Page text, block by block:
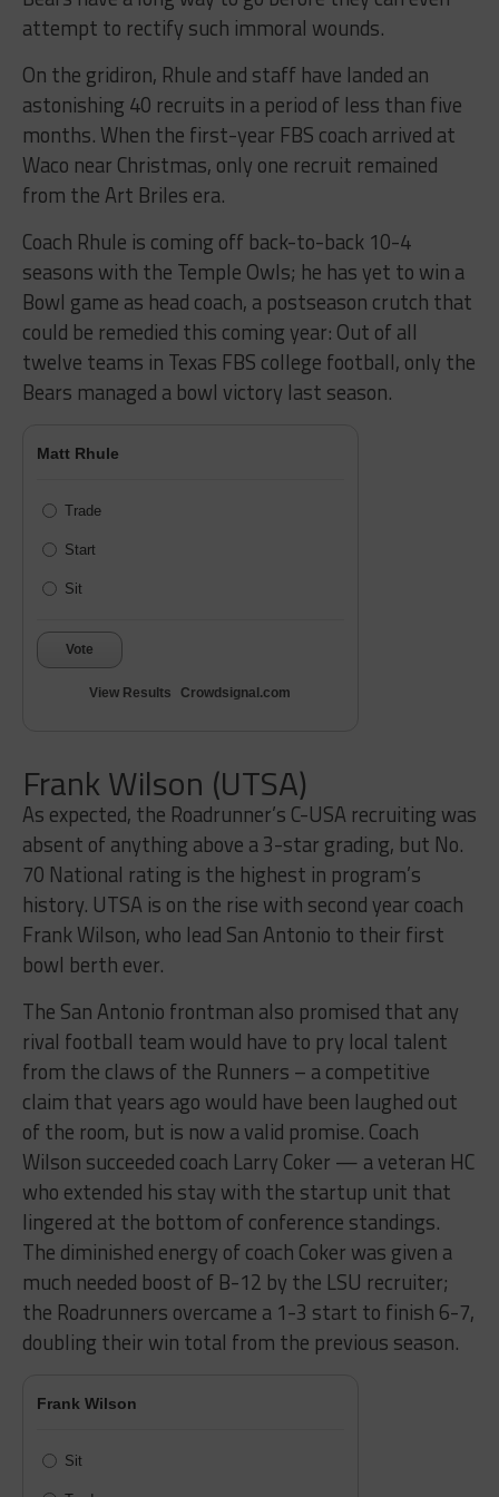
attempt to rectify such immoral wounds.
On the gridiron, Rhule and staff have landed an
astonishing 40 recruits in a period of less than five
months. When the first-year FBS coach arrived at
Waco near Christmas, only one recruit remained
from the Art Briles era.
Coach Rhule is coming off back-to-back 10-4
seasons with the Temple Owls; he has yet to win a
Bowl game as head coach, a postseason crutch that
could be remedied this coming year: Out of all
twelve teams in Texas FBS college football, only the
Bears managed a bowl victory last season.
Matt Rhule
Trade
Start
Sit
Vote
View Results Crowdsignal.com
Frank Wilson (UTSA)
As expected, the Roadrunner’s C-USA recruiting was
absent of anything above a 3-star grading, but No.
70 National rating is the highest in program’s
history. UTSA is on the rise with second year coach
Frank Wilson, who lead San Antonio to their first
bowl berth ever.
The San Antonio frontman also promised that any
rival football team would have to pry local talent
from the claws of the Runners – a competitive
claim that years ago would have been laughed out
of the room, but is now a valid promise. Coach
Wilson succeeded coach Larry Coker — a veteran HC
who extended his stay with the startup unit that
lingered at the bottom of conference standings.
The diminished energy of coach Coker was given a
much needed boost of B-12 by the LSU recruiter;
the Roadrunners overcame a 1-3 start to finish 6-7,
doubling their win total from the previous season.
Frank Wilson
Sit